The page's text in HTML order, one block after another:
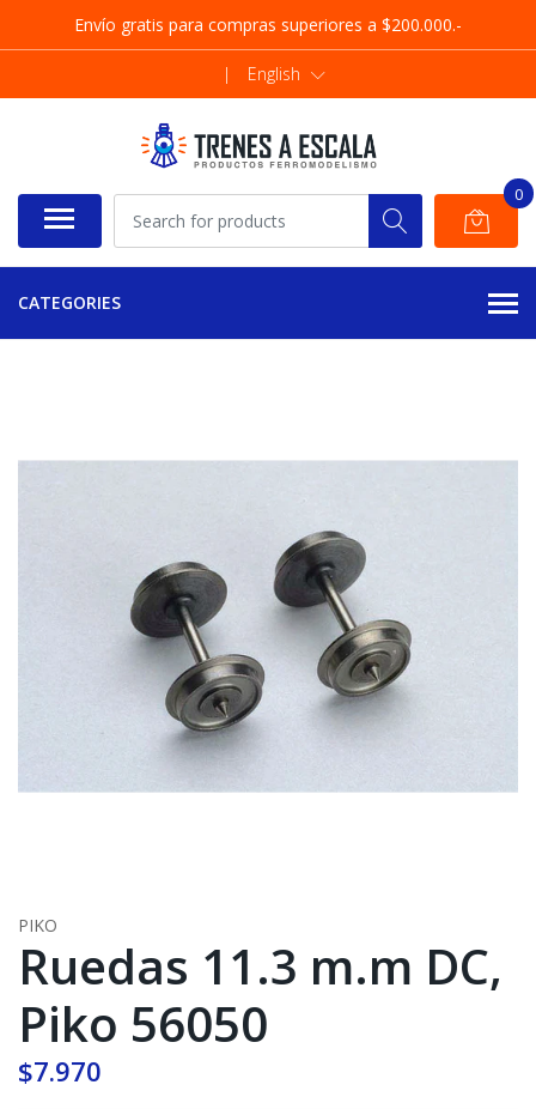
Envío gratis para compras superiores a $200.000.-
| English
0
CATEGORIES
PIKO
Ruedas 11.3 m.m DC,
Piko 56050
$7.970